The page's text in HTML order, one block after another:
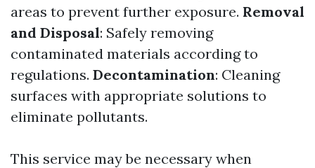
areas to prevent further exposure. Removal
and Disposal: Safely removing
contaminated materials according to
regulations. Decontamination: Cleaning
surfaces with appropriate solutions to
eliminate pollutants.
This service may be necessary when